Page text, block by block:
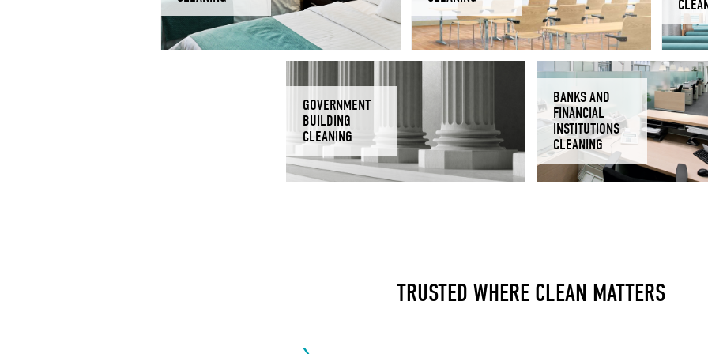
GOVERNMENT
BUILDING
CLEANING
BANKS AND
FINANCIAL
INSTITUTIONS
CLEANING
TRUSTED WHERE CLEAN MATTERS